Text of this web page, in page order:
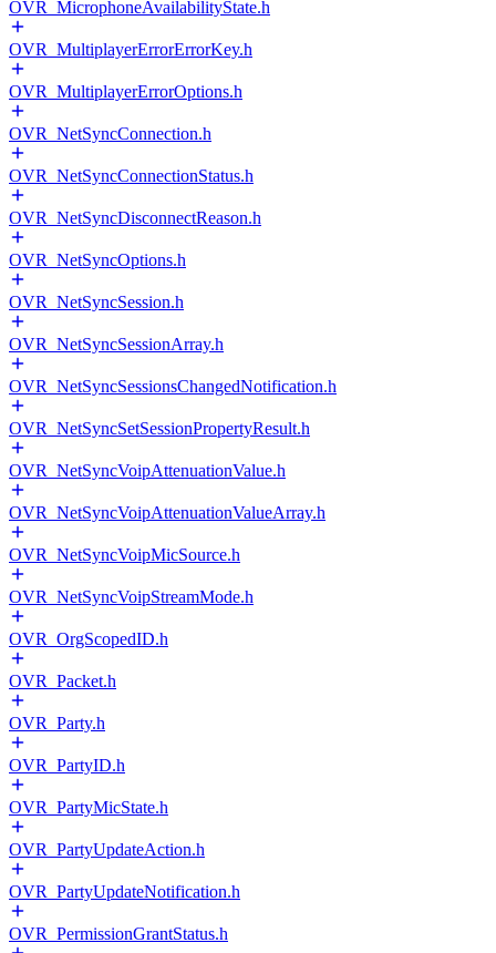
OVR_MicrophoneAvailabilityState.h
OVR_MultiplayerErrorErrorKey.h
OVR_MultiplayerErrorOptions.h
OVR_NetSyncConnection.h
OVR_NetSyncConnectionStatus.h
OVR_NetSyncDisconnectReason.h
OVR_NetSyncOptions.h
OVR_NetSyncSession.h
OVR_NetSyncSessionArray.h
OVR_NetSyncSessionsChangedNotification.h
OVR_NetSyncSetSessionPropertyResult.h
OVR_NetSyncVoipAttenuationValue.h
OVR_NetSyncVoipAttenuationValueArray.h
OVR_NetSyncVoipMicSource.h
OVR_NetSyncVoipStreamMode.h
OVR_OrgScopedID.h
OVR_Packet.h
OVR_Party.h
OVR_PartyID.h
OVR_PartyMicState.h
OVR_PartyUpdateAction.h
OVR_PartyUpdateNotification.h
OVR_PermissionGrantStatus.h